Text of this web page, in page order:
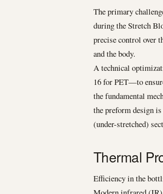
The primary
during the Stretch
precise control over
and the body.
A technical
16 for PET—to
the fundamental
the preform design
(under-stretched)
Thermal
Efficiency in the